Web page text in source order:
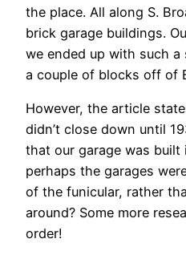
the place. All along S.
brick garage buildings.
we ended up with such a
a couple of blocks off of
However, the article
didn’t close down until
that our garage was built
perhaps the garages
of the funicular, rather
around? Some more
order!